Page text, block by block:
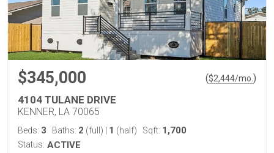
$345,000 ($2,444/mo. )
4104 TULANE DRIVE
KENNER, LA 70065
Beds: 3 Baths: 2 (full) 1 (half) Sqft: 1,700
Status: ACTIVE